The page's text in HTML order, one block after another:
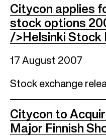
Citycon applies
stock options
/>Helsinki Stock
17 August 2007
Stock exchange
Citycon to
Major Finnish